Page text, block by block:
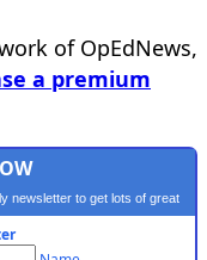
of OpEdNews,
a premium
newsletter to get lots of great